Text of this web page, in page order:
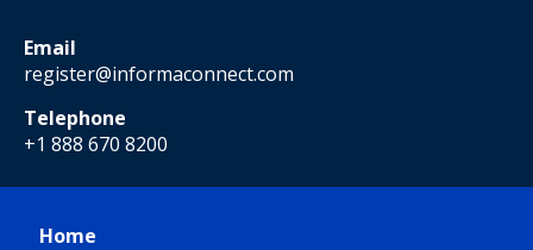
Email
register@informaconnect.com
Telephone
+1 888 670 8200
Home